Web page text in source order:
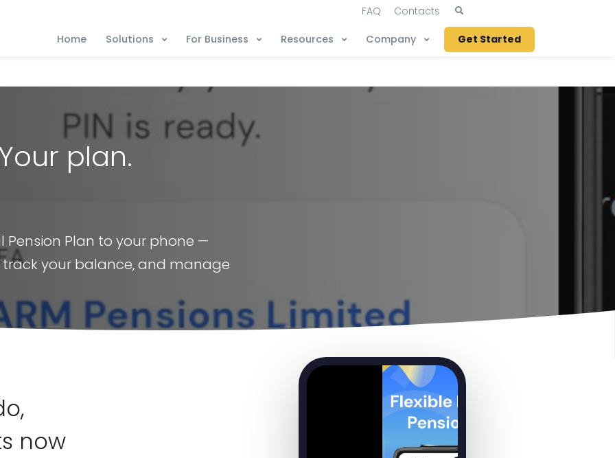
FAQ Contacts
Home Solutions For Business Resources Company Get Started
plan.
Pension Plan to your phone —
track your balance, and manage
now